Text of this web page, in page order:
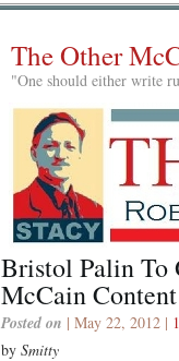
The Other
"One should either write
Bristol Palin To
McCain
Posted on | May 22, 2012 |
by Smitty